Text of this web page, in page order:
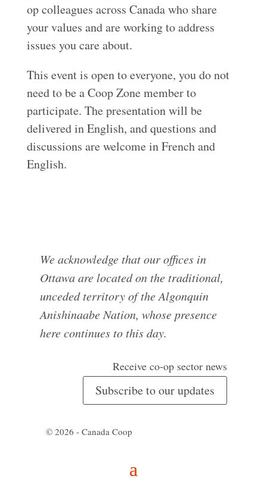
op colleagues across Canada who share
your values and are working to address
issues you care about.
This event is open to everyone, you do not
need to be a Coop Zone member to
participate. The presentation will be
delivered in English, and questions and
discussions are welcome in French and
English.
We acknowledge that our offices in
Ottawa are located on the traditional,
unceded territory of the Algonquin
Anishinaabe Nation, whose presence
here continues to this day.
Receive co-op sector news
Subscribe to our updates
© 2026 - Canada Coop